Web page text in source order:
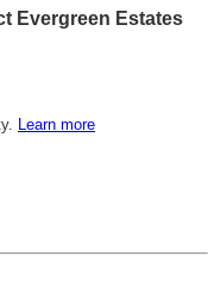
Evergreen Estates
Learn more